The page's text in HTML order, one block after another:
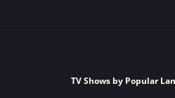
TV Shows by Popular